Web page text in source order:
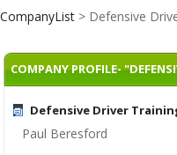
CompanyList > Defensive
COMPANY PROFILE-
Defensive Driver
Paul Beresford